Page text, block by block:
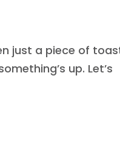
just a piece of
up. Let’s